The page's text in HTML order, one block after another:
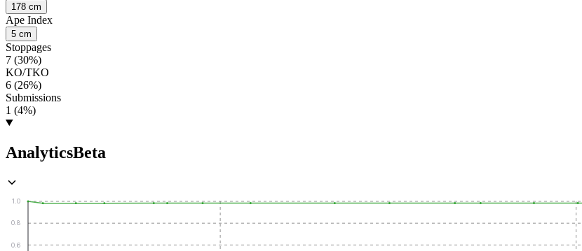
178 cm
Ape Index
5 cm
Stoppages
7 (30%)
KO/TKO
6 (26%)
Submissions
1 (4%)
AnalyticsBeta
0.6
0.8
1.0